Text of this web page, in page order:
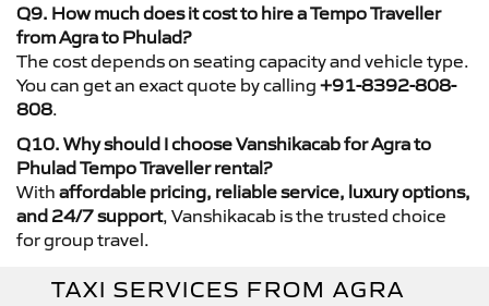
Q9. How much does it cost to hire a Tempo Traveller
from Agra to Phulad?
The cost depends on seating capacity and vehicle type.
You can get an exact quote by calling +91-8392-808-
808.
Q10. Why should I choose Vanshikacab for Agra to
Phulad Tempo Traveller rental?
With affordable pricing, reliable service, luxury options,
and 24/7 support, Vanshikacab is the trusted choice
for group travel.
TAXI SERVICES FROM AGRA